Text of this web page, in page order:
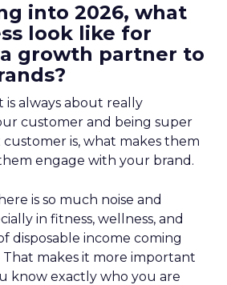
into 2026, what
look like for
a growth partner to
is always about really
customer and being super
is, what makes them
engage with your brand.
is so much noise and
in fitness, wellness, and
disposable income coming
makes it more important
know exactly who you are